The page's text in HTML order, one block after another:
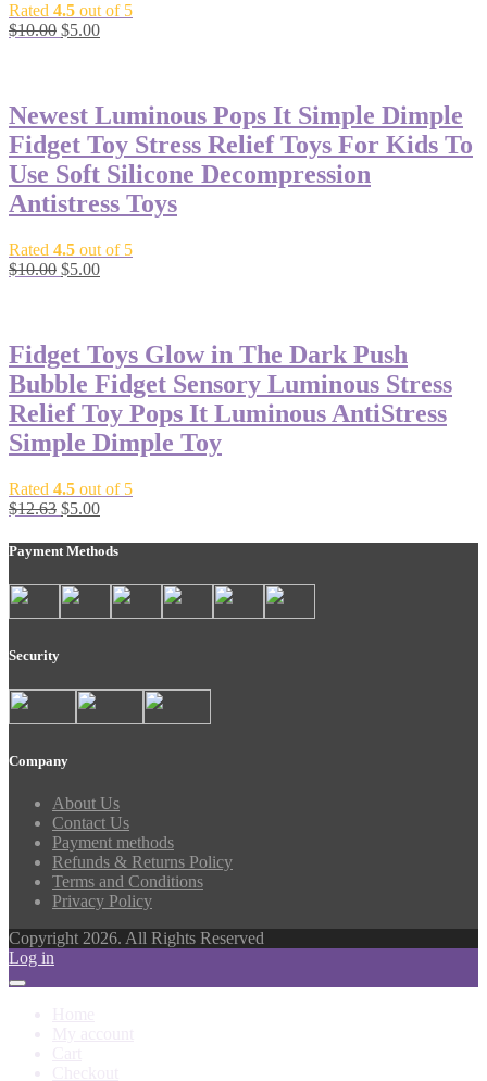
Rated 4.5 out of 5
$10.00 $5.00
Newest Luminous Pops It Simple Dimple
Fidget Toy Stress Relief Toys For Kids To
Use Soft Silicone Decompression
Antistress Toys
Rated 4.5 out of 5
$10.00 $5.00
Fidget Toys Glow in The Dark Push
Bubble Fidget Sensory Luminous Stress
Relief Toy Pops It Luminous AntiStress
Simple Dimple Toy
Rated 4.5 out of 5
$12.63 $5.00
Payment Methods
Security
Company
About Us
Contact Us
Payment methods
Refunds & Returns Policy
Terms and Conditions
Privacy Policy
Copyright 2026. All Rights Reserved
Log in